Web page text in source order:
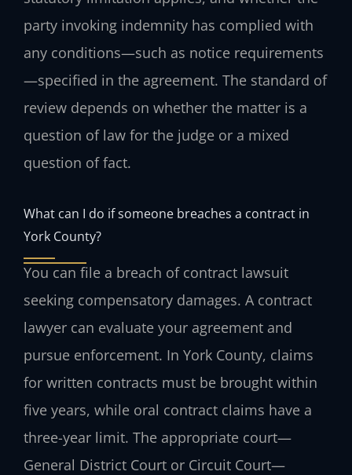
party invoking indemnity has complied with
any conditions—such as notice requirements
—specified in the agreement. The standard of
review depends on whether the matter is a
question of law for the judge or a mixed
question of fact.
What can I do if someone breaches a contract in
York County?
You can file a breach of contract lawsuit
seeking compensatory damages. A contract
lawyer can evaluate your agreement and
pursue enforcement. In York County, claims
for written contracts must be brought within
five years, while oral contract claims have a
three-year limit. The appropriate court—
General District Court or Circuit Court—